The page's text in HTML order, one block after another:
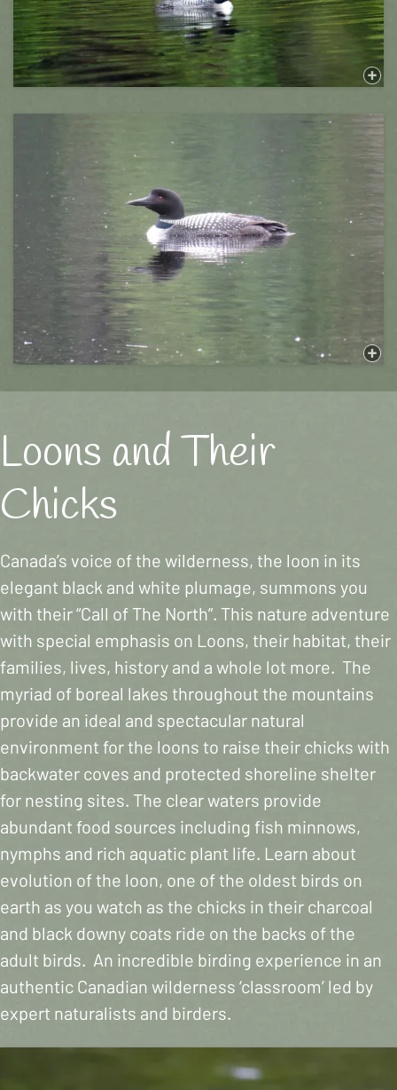
Loons and Their
Chicks
Canada’s voice of the wilderness, the loon in its
elegant black and white plumage, summons you
with their “Call of The North”. This nature adventure
with special emphasis on Loons, their habitat, their
families, lives, history and a whole lot more. The
myriad of boreal lakes throughout the mountains
provide an ideal and spectacular natural
environment for the loons to raise their chicks with
backwater coves and protected shoreline shelter
for nesting sites. The clear waters provide
abundant food sources including fish minnows,
nymphs and rich aquatic plant life. Learn about
evolution of the loon, one of the oldest birds on
earth as you watch as the chicks in their charcoal
and black downy coats ride on the backs of the
adult birds. An incredible birding experience in an
authentic Canadian wilderness ‘classroom’ led by
expert naturalists and birders.